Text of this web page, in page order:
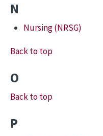
N
Nursing (NRSG)
Back to top
O
Back to top
P